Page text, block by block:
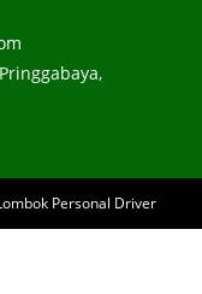
Personal Driver